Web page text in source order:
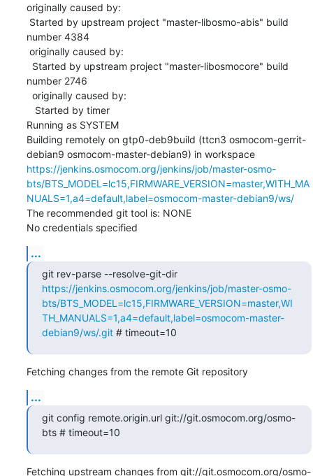
originally caused by:
number 4384
number 2746
Running as SYSTEM
Building remotely on gtp0-deb9build (ttcn3 osmocom-gerrit-
debian9 osmocom-master-debian9) in workspace
https://jenkins.osmocom.org/jenkins/job/master-osmo-
bts/BTS_MODEL=lc15,FIRMWARE_VERSION=master,WITH_MA
NUALS=1,a4=default,label=osmocom-master-debian9/ws/
The recommended git tool is: NONE
No credentials specified
...
git rev-parse --resolve-git-dir
https://jenkins.osmocom.org/jenkins/job/master-osmo-
bts/BTS_MODEL=lc15,FIRMWARE_VERSION=master,WI
TH_MANUALS=1,a4=default,label=osmocom-master-
debian9/ws/.git # timeout=10
Fetching changes from the remote Git repository
...
git config remote.origin.url git://git.osmocom.org/osmo-
bts # timeout=10
Fetching upstream changes from git://git.osmocom.org/osmo-